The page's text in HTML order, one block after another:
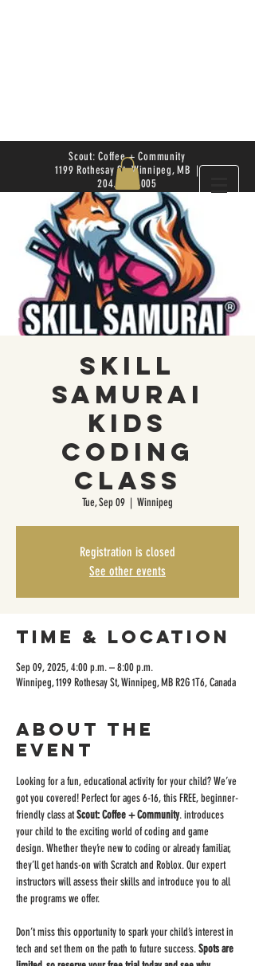
Scout: Coffee + Community
1199 Rothesay St. Winnipeg, MB |
204.504.4005
Skill
Samurai
Kids
Coding
Class
Tue, Sep 09
  |
Winnipeg
Registration is closed
See other events
Time & Location
Sep 09, 2025, 4:00 p.m. – 8:00 p.m.
Winnipeg, 1199 Rothesay St, Winnipeg, MB R2G 1T6, Canada
About the
event
Looking for a fun, educational activity for your child? We’ve
got you covered! Perfect for ages 6-16, this FREE, beginner-
friendly class at Scout: Coffee + Community. introduces
your child to the exciting world of coding and game
design. Whether they’re new to coding or already familiar,
they’ll get hands-on with Scratch and Roblox. Our expert
instructors will assess their skills and introduce you to all
the programs we offer.
Don’t miss this opportunity to spark your child’s interest in
tech and set them on the path to future success. Spots are